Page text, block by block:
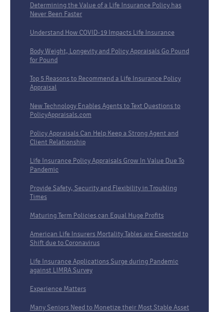
Determining the Value of a Life Insurance Policy has
Never Been Faster
Understand How COVID-19 Impacts Life Insurance
Body Weight, Longevity and Policy Appraisals Go Pound
for Pound
Top 5 Reasons to Recommend a Life Insurance Policy
Appraisal
New Technology Enables Agents to Text Questions to
PolicyAppraisals.com
Policy Appraisals Can Help Keep a Strong Agent and
Client Relationship
Life Insurance Policy Appraisals Grow In Value Due To
Pandemic
Provide Safety, Security and Flexibility in Troubling
Times
Maturing Term Policies can Equal Huge Profits
American Life Insurers Mortality Tables are Expected to
Shift due to Coronavirus
Life Insurance Applications Surge during Pandemic
against LIMRA Survey
Experience Matters
Many Seniors Need to Monetize their Most Stable Asset